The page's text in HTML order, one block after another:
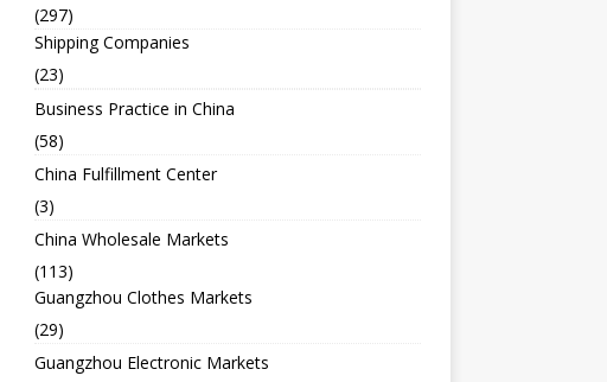
(297)
Shipping Companies
(23)
Business Practice in China
(58)
China Fulfillment Center
(3)
China Wholesale Markets
(113)
Guangzhou Clothes Markets
(29)
Guangzhou Electronic Markets